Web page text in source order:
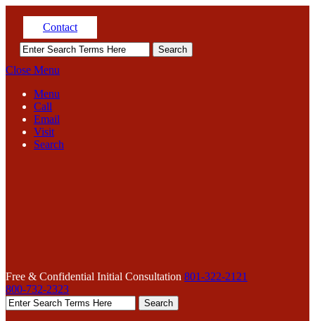
Contact
Close Menu
Menu
Call
Email
Visit
Search
Free & Confidential Initial Consultation 801-322-2121
800-732-2323